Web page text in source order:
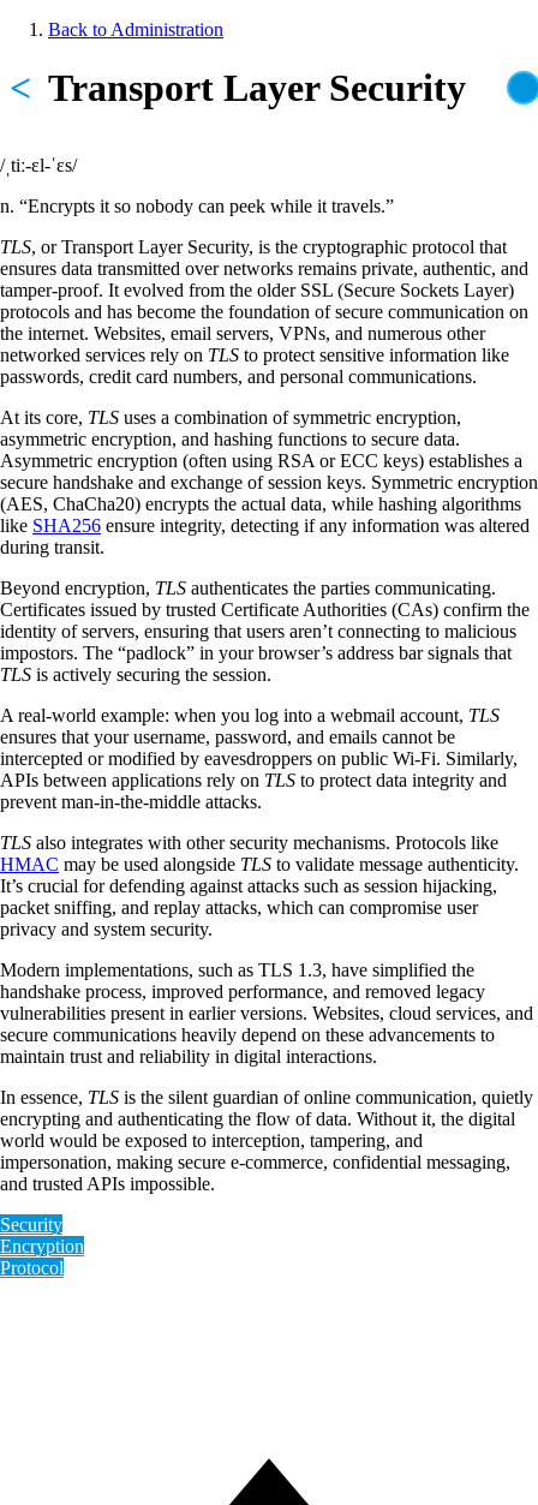
Skip
content
Back to Administration
Transport Layer Security
<
/ˌtiː-ɛl-ˈɛs/
n. “Encrypts it so nobody can peek while it travels.”
TLS, or Transport Layer Security, is the cryptographic protocol that
ensures data transmitted over networks remains private, authentic, and
tamper-proof. It evolved from the older SSL (Secure Sockets Layer)
protocols and has become the foundation of secure communication on
the internet. Websites, email servers, VPNs, and numerous other
networked services rely on TLS to protect sensitive information like
passwords, credit card numbers, and personal communications.
At its core, TLS uses a combination of symmetric encryption,
asymmetric encryption, and hashing functions to secure data.
Asymmetric encryption (often using RSA or ECC keys) establishes a
secure handshake and exchange of session keys. Symmetric encryption
(AES, ChaCha20) encrypts the actual data, while hashing algorithms
like SHA256 ensure integrity, detecting if any information was altered
during transit.
Beyond encryption, TLS authenticates the parties communicating.
Certificates issued by trusted Certificate Authorities (CAs) confirm the
identity of servers, ensuring that users aren’t connecting to malicious
impostors. The “padlock” in your browser’s address bar signals that
TLS is actively securing the session.
A real-world example: when you log into a webmail account, TLS
ensures that your username, password, and emails cannot be
intercepted or modified by eavesdroppers on public Wi-Fi. Similarly,
APIs between applications rely on TLS to protect data integrity and
prevent man-in-the-middle attacks.
TLS also integrates with other security mechanisms. Protocols like
HMAC may be used alongside TLS to validate message authenticity.
It’s crucial for defending against attacks such as session hijacking,
packet sniffing, and replay attacks, which can compromise user
privacy and system security.
Modern implementations, such as TLS 1.3, have simplified the
handshake process, improved performance, and removed legacy
vulnerabilities present in earlier versions. Websites, cloud services, and
secure communications heavily depend on these advancements to
maintain trust and reliability in digital interactions.
In essence, TLS is the silent guardian of online communication, quietly
encrypting and authenticating the flow of data. Without it, the digital
world would be exposed to interception, tampering, and
impersonation, making secure e-commerce, confidential messaging,
and trusted APIs impossible.
Security
Encryption
Protocol